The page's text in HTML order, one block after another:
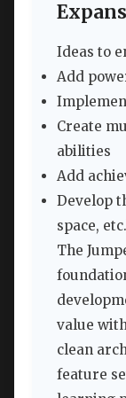
Ideas to
Add
Create
abilities
Add
Develop
space,
The
value
clean
feature